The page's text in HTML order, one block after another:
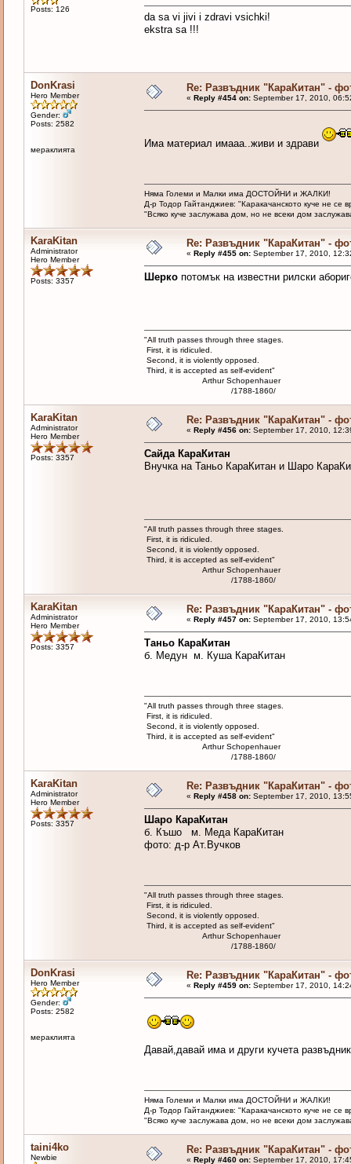
Posts: 126
da sa vi jivi i zdravi vsichki!
ekstra sa !!!
DonKrasi
Hero Member
Gender:
Posts: 2582
мераклията
Re: Развъдник "КараКитан" -
« Reply #454 on:September 17, 2010,
Има материал имааа..живи и здрави
Няма Големи и Малки има ДОСТОЙНИ и ЖАЛКИ!
Д-р Тодор Гайтанджиев: "Каракачанското куче не
"Всяко куче заслужава дом, но не всеки дом
KaraKitan
Administrator
Hero Member
Posts: 3357
Re: Развъдник "КараКитан" -
« Reply #455 on:September 17, 2010,
Шерко потомък на известни рилски
"All truth passes through three stages.
First, it is ridiculed.
Second, it is violently opposed.
Third, it is accepted as self-evident"
Arthur Schopenhauer
/1788-1860/
KaraKitan
Administrator
Hero Member
Posts: 3357
Re: Развъдник "КараКитан" -
« Reply #456 on:September 17, 2010,
Сайда КараКитан
Внучка на Таньо КараКитан и Шаро
"All truth passes through three stages.
First, it is ridiculed.
Second, it is violently opposed.
Third, it is accepted as self-evident"
Arthur Schopenhauer
/1788-1860/
KaraKitan
Administrator
Hero Member
Posts: 3357
Re: Развъдник "КараКитан" -
« Reply #457 on:September 17, 2010,
Таньо КараКитан
б. Медун м. Куша КараКитан
"All truth passes through three stages.
First, it is ridiculed.
Second, it is violently opposed.
Third, it is accepted as self-evident"
Arthur Schopenhauer
/1788-1860/
KaraKitan
Administrator
Hero Member
Posts: 3357
Re: Развъдник "КараКитан" -
« Reply #458 on:September 17, 2010,
Шаро КараКитан
б. Къшо м. Меда КараКитан
фото: д-р Ат.Вучков
"All truth passes through three stages.
First, it is ridiculed.
Second, it is violently opposed.
Third, it is accepted as self-evident"
Arthur Schopenhauer
/1788-1860/
DonKrasi
Hero Member
Gender:
Posts: 2582
мераклията
Re: Развъдник "КараКитан" -
« Reply #459 on:September 17, 2010,
Давай,давай има и други кучета
Няма Големи и Малки има ДОСТОЙНИ и ЖАЛКИ!
Д-р Тодор Гайтанджиев: "Каракачанското куче не
"Всяко куче заслужава дом, но не всеки дом
taini4ko
Newbie
Re: Развъдник "КараКитан" -
« Reply #460 on:September 17, 2010,